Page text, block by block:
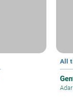
All